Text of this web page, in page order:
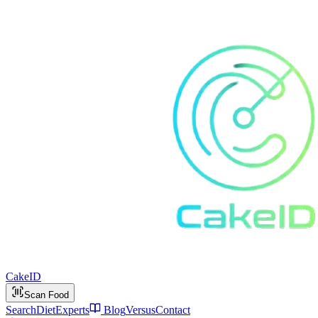
CakeID
Scan Food
SearchDietExperts BlogVersusContact